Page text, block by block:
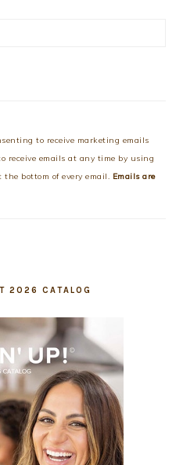
to receive marketing emails
receive emails at any time by using
bottom of every email. Emails are
2026 CATALOG